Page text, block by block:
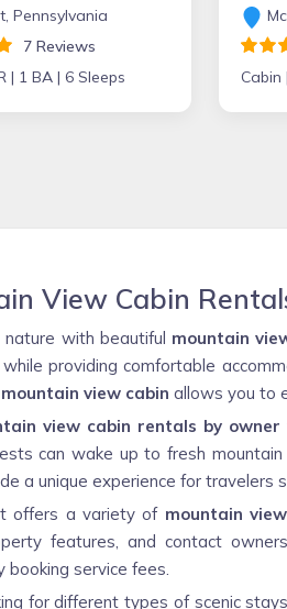
Pennsylvania
7 Reviews
| 1 BA | 6 Sleeps
Cabin |
View Cabin
nature with beautiful mountain
providing comfortable
mountain view cabin allows you to
view cabin rentals by owner
can wake up to fresh
a unique experience for travelers
offers a variety of mountain
features, and contact
booking service fees.
for different types of scenic